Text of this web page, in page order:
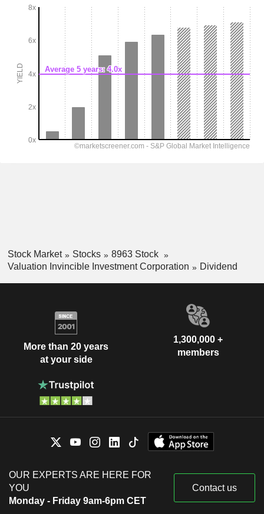
Stock Market Stocks
8963 Stock
Valuation Invincible Investment Corporation
Dividend
More than 20 years
at your side
1,300,000 +
members
OUR EXPERTS ARE HERE FOR
YOU
Monday - Friday 9am-6pm CET
Contact us